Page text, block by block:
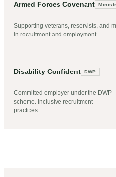
Armed Forces Covenant
Supporting veterans, reservists, and
in recruitment and employment.
Disability Confident DWP
Committed employer under the DWP
scheme. Inclusive recruitment
practices.